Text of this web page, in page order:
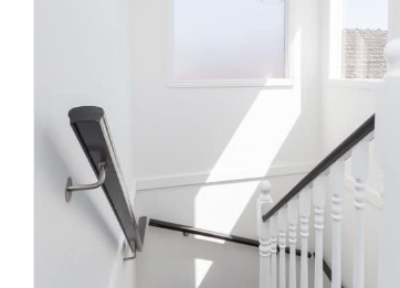
What Makes a Staircase Feel
Custom Instead of Standard
Uncategorized